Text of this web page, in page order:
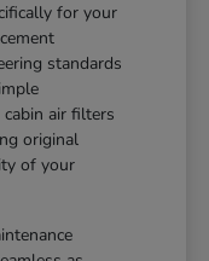
for your
standards
air filters
original
of your